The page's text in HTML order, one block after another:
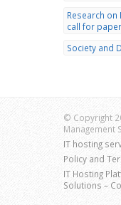
Research on
call for
Society and
© Copyright
Management
IT hosting
Policy and
IT Hosting
Solutions –